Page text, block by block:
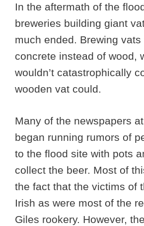
In the aftermath of the
breweries building giant
much ended. Brewing vats
concrete instead of wood,
wouldn’t catastrophically
wooden vat could.
Many of the newspapers
began running rumors of
to the flood site with pots
collect the beer. Most of
the fact that the victims of
Irish as were most of the
Giles rookery. However,